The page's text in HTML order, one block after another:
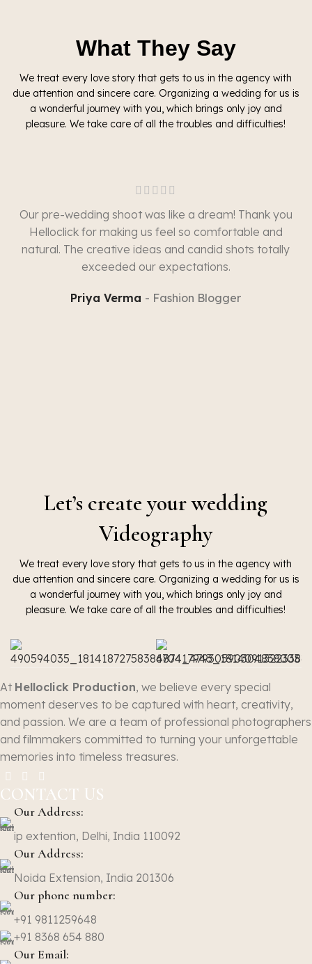
What They Say
We treat every love story that gets to us in the agency with
due attention and sincere care. Organizing a wedding for us is
a wonderful journey with you, which brings only joy and
pleasure. We take care of all the troubles and difficulties!
Our pre-wedding shoot was like a dream! Thank you
Helloclick for making us feel so comfortable and
natural. The creative ideas and candid shots totally
exceeded our expectations.
Priya Verma Fashion Blogger
Let’s create your wedding
Videography
We treat every love story that gets to us in the agency with
due attention and sincere care. Organizing a wedding for us is
a wonderful journey with you, which brings only joy and
pleasure. We take care of all the troubles and difficulties!
At Helloclick Production, we believe every special
moment deserves to be captured with heart, creativity,
and passion. We are a team of professional photographers
and filmmakers committed to turning your unforgettable
memories into timeless treasures.
CONTACT US
Our Address:
ip extention, Delhi, India 110092
Our Address:
Noida Extension, India 201306
Our phone number:
+91 9811259648
+91 8368 654 880
Our Email: